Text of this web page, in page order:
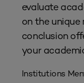
evaluate
on the
conclusion
your
Institutions